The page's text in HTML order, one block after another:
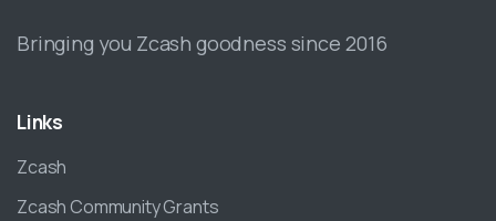
Bringing you Zcash goodness since 2016
Links
Zcash
Zcash Community Grants